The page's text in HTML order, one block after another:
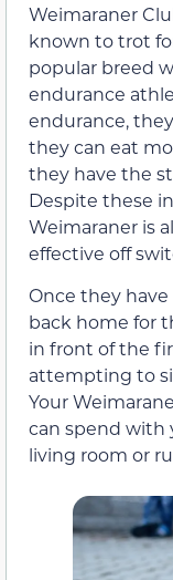
Weimaraner
known to trot
popular breed
endurance
endurance,
they can eat
they have the
Despite these
Weimaraner is
effective off
Once they
back home for
in front of the
attempting to
Your
can spend with
living room or